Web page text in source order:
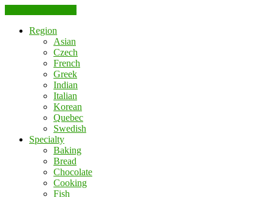
Region
Asian
Czech
French
Greek
Indian
Italian
Korean
Quebec
Swedish
Specialty
Baking
Bread
Chocolate
Cooking
Fish